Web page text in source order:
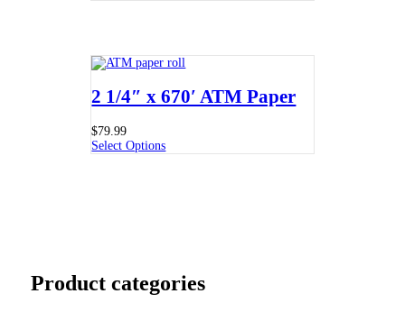
2 1/4″ x 670′ ATM Paper
$79.99
Select Options
Product categories